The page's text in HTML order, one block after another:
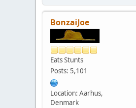
BonzaiJoe
Eats Stunts
Posts: 5,101
Location: Aarhus,
Denmark